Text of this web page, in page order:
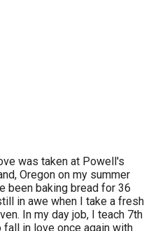
was taken at Powell's
Oregon on my summer
been baking bread for 36
in awe when I take a fresh
In my day job, I teach 7th
fall in love once again with